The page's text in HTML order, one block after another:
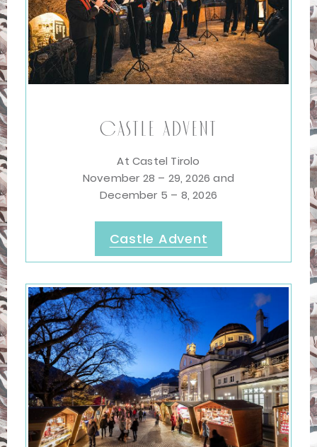
Castle Advent
At Castel Tirolo
November 28 – 29, 2026 and
December 5 – 8, 2026
Castle Advent